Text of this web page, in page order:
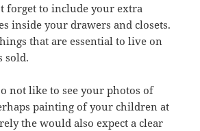
forget to include your extra
inside your drawers and closets.
that are essential to live on
sold.
not like to see your photos of
painting of your children at
the would also expect a clear